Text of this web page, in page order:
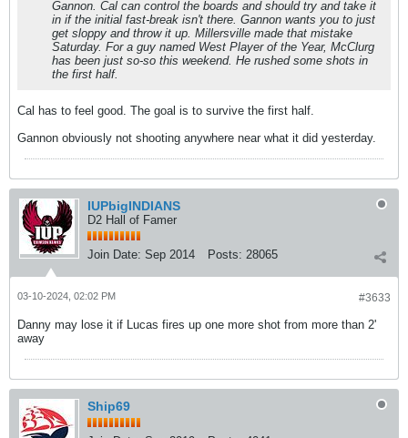
Gannon. Cal can control the boards and should try and take it
in if the initial fast-break isn't there. Gannon wants you to just
get sloppy and throw it up. Millersville made that mistake
Saturday. For a guy named West Player of the Year, McClurg
has been just so-so this weekend. He rushed some shots in
the first half.
Cal has to feel good. The goal is to survive the first half.
Gannon obviously not shooting anywhere near what it did yesterday.
IUPbigINDIANS
D2 Hall of Famer
Join Date: Sep 2014 Posts: 28065
#3633
03-10-2024, 02:02 PM
Danny may lose it if Lucas fires up one more shot from more than 2'
away
Ship69